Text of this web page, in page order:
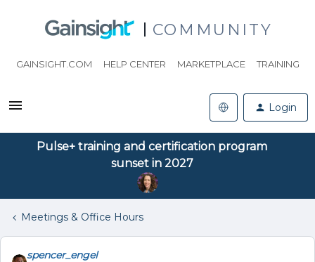
COMMUNITY
GAINSIGHT.COM HELP CENTER MARKETPLACE TRAINING
Login
Pulse+ training and certification program
sunset in 2027
Meetings & Office Hours
spencer_engel